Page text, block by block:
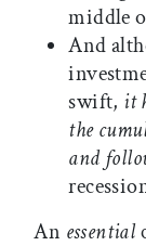
middle
And
swift, it
the
and
An essential